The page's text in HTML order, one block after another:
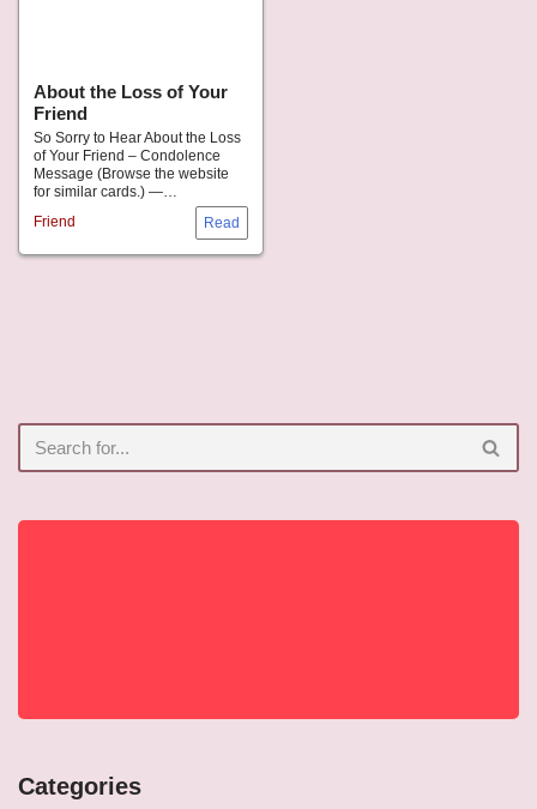
About the Loss of Your
Friend
Friend
So Sorry to Hear About the Loss
of Your Friend – Condolence
Message (Browse the website
for similar cards.) —…
Categories